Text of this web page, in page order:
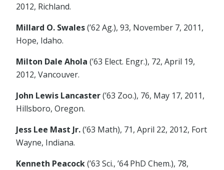
2012, Richland.
Millard O. Swales(’62 Ag.), 93, November 7, 2011,
Hope, Idaho.
Milton Dale Ahola (’63 Elect. Engr.), 72, April 19,
2012, Vancouver.
John Lewis Lancaster(’63 Zoo.), 76, May 17, 2011,
Hillsboro, Oregon.
Jess Lee Mast Jr.(’63 Math), 71, April 22, 2012, Fort
Wayne, Indiana.
Kenneth Peacock(’63 Sci., ’64 PhD Chem.), 78,